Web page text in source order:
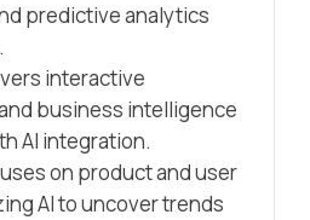
predictive analytics
interactive
business intelligence
AI integration.​
on product and user
AI to uncover trends